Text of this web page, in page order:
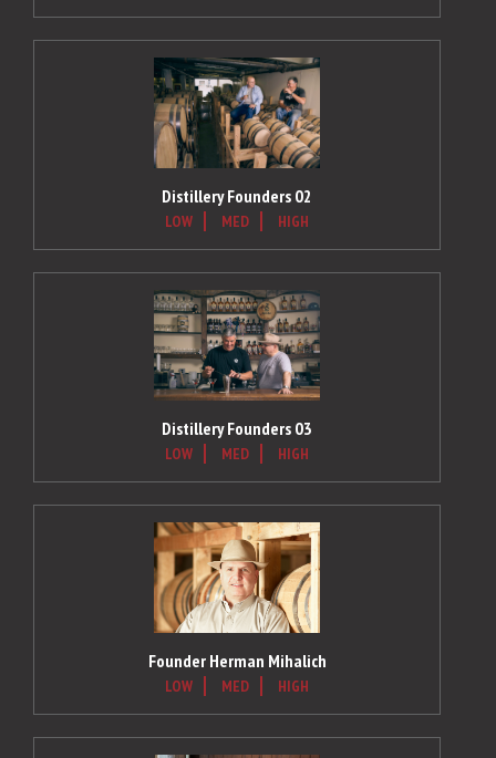
Distillery Founders 02
LOW MED HIGH
Distillery Founders 03
LOW MED HIGH
Founder Herman Mihalich
LOW MED HIGH